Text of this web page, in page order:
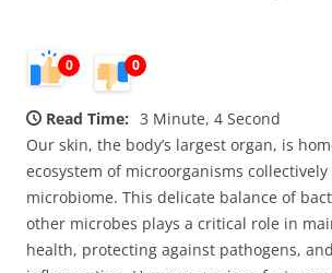
0 0
Read Time: 3 Minute, 4 Second
Our skin, the body’s largest organ, is
ecosystem of microorganisms
microbiome. This delicate balance of
other microbes plays a critical role in
health, protecting against pathogens,